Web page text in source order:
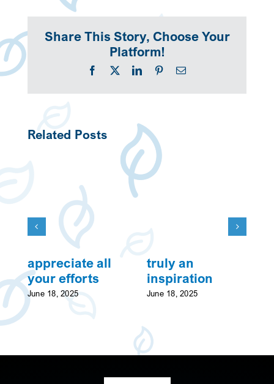
Share This Story, Choose Your
Platform!
Facebook
X LinkedInPinterestEmail
Related Posts
appreciate all
your efforts
June 18, 2025
truly an
inspiration
June 18, 2025